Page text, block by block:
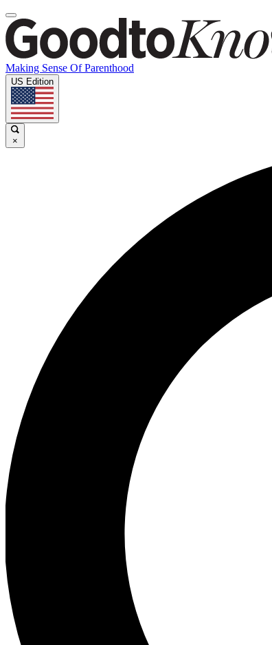
Making Sense Of Parenthood
US Edition
×